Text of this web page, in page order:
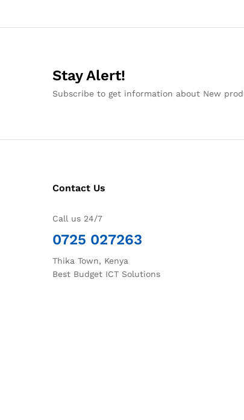
Stay Alert!
Subscribe to get information about New
Contact Us
Call us 24/7
0725 027263
Thika Town, Kenya
Best Budget ICT Solutions